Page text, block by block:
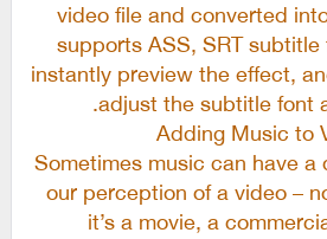
video file and converted
supports ASS, SRT
instantly preview the effect,
adjust the subtitle font
Adding Music to
Sometimes music can have
our perception of a video –
it’s a movie, a